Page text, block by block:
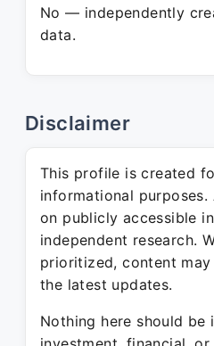
No — independently
data.
Disclaimer
This profile is created
informational
on publicly accessible
independent research.
prioritized, content
the latest updates.
Nothing here should be